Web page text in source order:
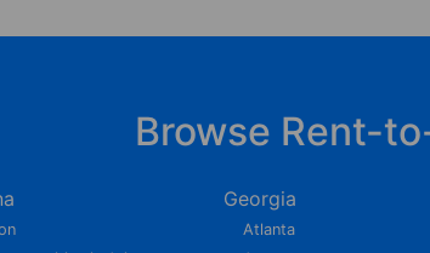
Browse Rent-
Georgia
Atlanta